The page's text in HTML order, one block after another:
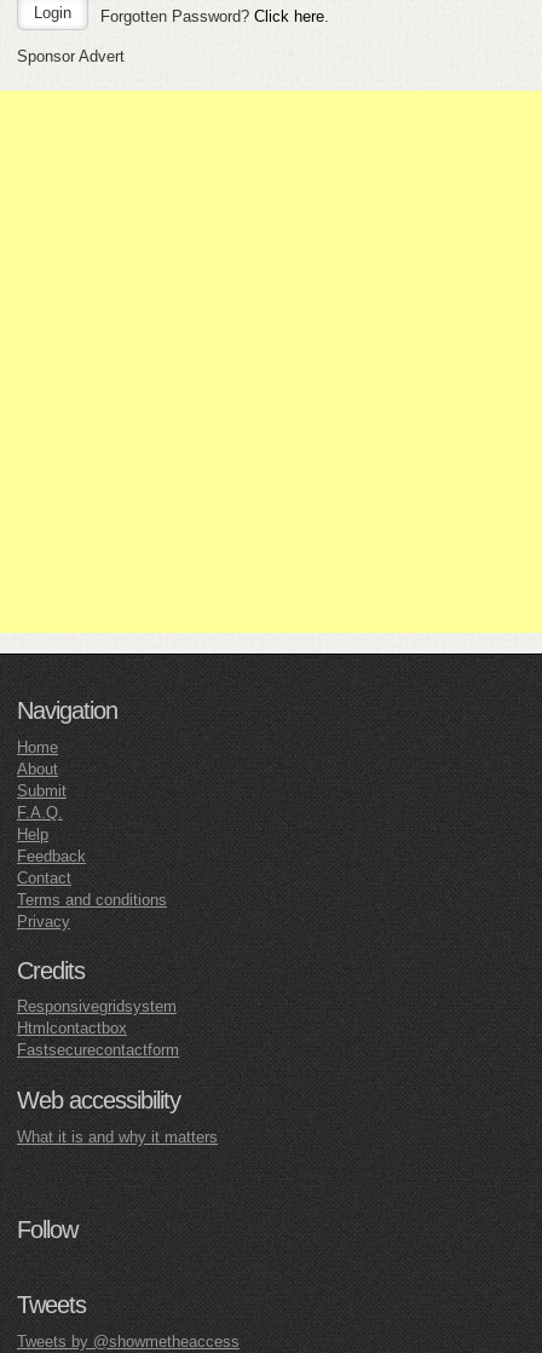
Forgotten Password? Click here.
Sponsor Advert
Navigation
Home
About
Submit
F.A.Q.
Help
Feedback
Contact
Terms and conditions
Privacy
Credits
Responsivegridsystem
Htmlcontactbox
Fastsecurecontactform
Web accessibility
What it is and why it matters
Follow
Tweets
Tweets by @showmetheaccess